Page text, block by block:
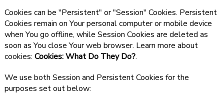
Cookies can be "Persistent" or "Session" Cookies. Persistent
Cookies remain on Your personal computer or mobile device
when You go offline, while Session Cookies are deleted as
soon as You close Your web browser. Learn more about
cookies: Cookies: What Do They Do?.
We use both Session and Persistent Cookies for the
purposes set out below: